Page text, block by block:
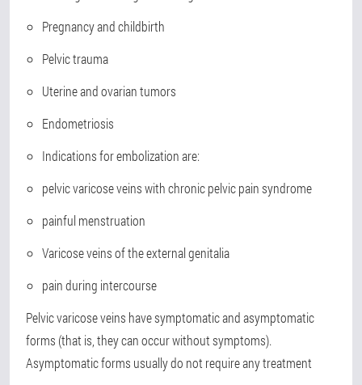
Pregnancy and childbirth
Pelvic trauma
Uterine and ovarian tumors
Endometriosis
Indications for embolization are:
pelvic varicose veins with chronic pelvic pain syndrome
painful menstruation
Varicose veins of the external genitalia
pain during intercourse
Pelvic varicose veins have symptomatic and asymptomatic
forms (that is, they can occur without symptoms).
Asymptomatic forms usually do not require any treatment